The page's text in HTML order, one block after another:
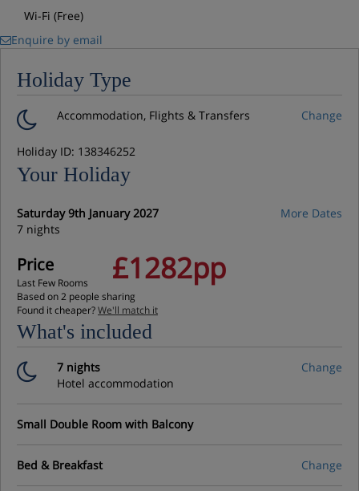
Wi-Fi (Free)
Enquire by email
Holiday Type
Change
Accommodation, Flights & Transfers
Holiday ID: 138346252
Your Holiday
More Dates
Saturday 9th January 2027
7 nights
Price
Last Few Rooms £1282pp
Based on 2 people sharing
Found it cheaper?We'll match it
What's included
Change
7 nights
Hotel accommodation
Small Double Room with Balcony
Change
Bed & Breakfast